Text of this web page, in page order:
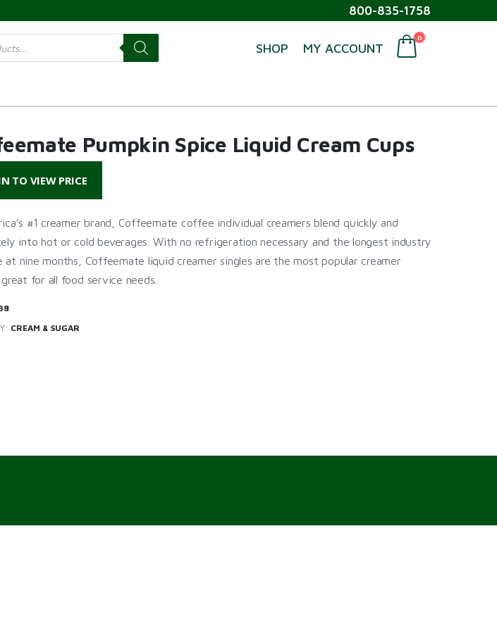
800-835-1758
SHOP MY ACCOUNT
0
Pumpkin Spice Liquid Cream Cups
TO VIEW PRICE
#1 creamer brand, Coffeemate coffee individual creamers blend quickly and
into hot or cold beverages. With no refrigeration necessary and the longest industry
at nine months, Coffeemate liquid creamer singles are the most popular creamer
for all food service needs.
CREAM & SUGAR